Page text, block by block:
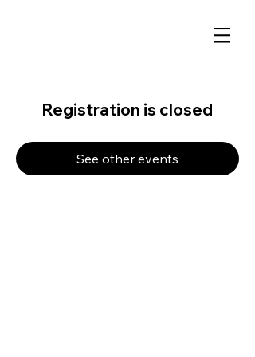
Registration is closed
See other events